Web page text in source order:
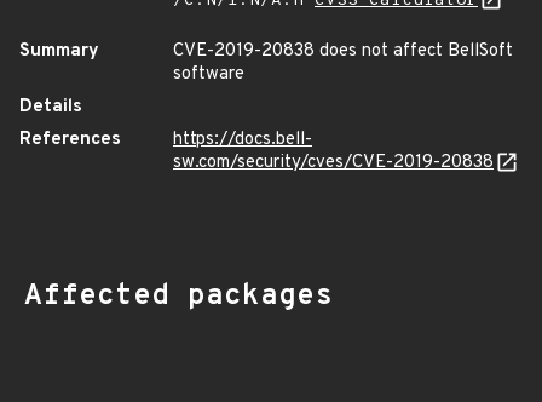
Summary
CVE-2019-20838 does not affect BellSoft
software
Details
References
https://docs.bell-
sw.com/security/cves/CVE-2019-20838
Affected packages